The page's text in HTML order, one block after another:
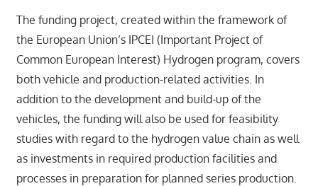
The funding project, created within the framework of
the European Union’s IPCEI (Important Project of
Common European Interest) Hydrogen program, covers
both vehicle and production-related activities. In
addition to the development and build-up of the
vehicles, the funding will also be used for feasibility
studies with regard to the hydrogen value chain as well
as investments in required production facilities and
processes in preparation for planned series production.